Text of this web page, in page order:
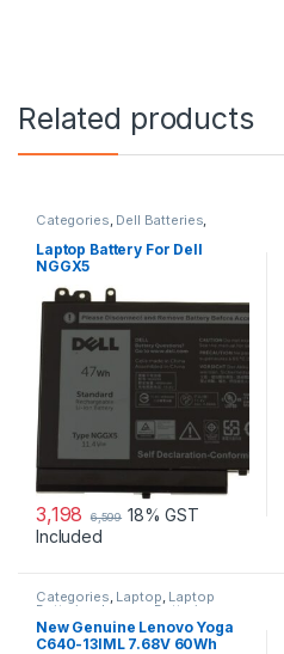
Related products
Categories, Dell Batteries,
Laptop Battery For Dell
NGGX5
3,198 6,599 18% GST
Included
Categories, Laptop, Laptop
Batteries Lenovo Batteries
New Genuine Lenovo Yoga
C640-13IML 7.68V 60Wh